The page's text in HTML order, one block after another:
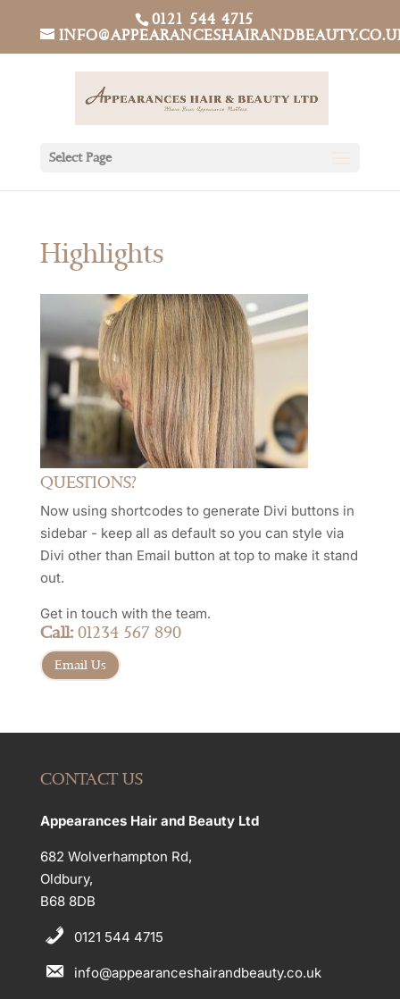
0121 544 4715
Select Page
Highlights
QUESTIONS?
Now using shortcodes to generate Divi buttons in
sidebar - keep all as default so you can style via
Divi other than Email button at top to make it stand
out.
Get in touch with the team.
Call:01234 567 890
Email Us
CONTACT US
Appearances Hair and Beauty Ltd
682 Wolverhampton Rd,
Oldbury,
B68 8DB
0121 544 4715
info@appearanceshairandbeauty.co.uk